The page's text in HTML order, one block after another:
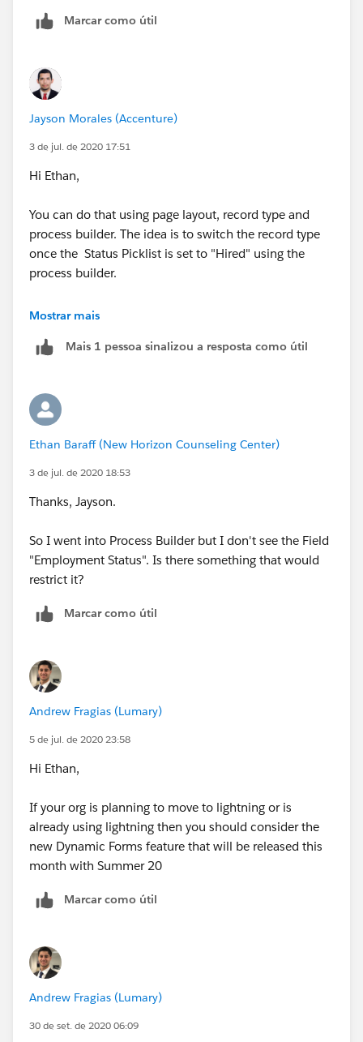
Marcar como útil
Jayson Morales (Accenture)
3 de jul. de 2020 17:51
Hi Ethan,
You can do that using page layout, record type and
process builder. The idea is to switch the record type
once the Status Picklist is set to "Hired" using the
process builder.
Hope that helps.
Regards,
Mostrar mais
Mais 1 pessoa sinalizou a resposta como útil
Ethan Baraff (New Horizon Counseling Center)
3 de jul. de 2020 18:53
Thanks, Jayson.
So I went into Process Builder but I don't see the Field
"Employment Status". Is there something that would
restrict it?
Marcar como útil
Andrew Fragias (Lumary)
5 de jul. de 2020 23:58
Hi Ethan,
If your org is planning to move to lightning or is
already using lightning then you should consider the
new Dynamic Forms feature that will be released this
month with Summer 20
Marcar como útil
Andrew Fragias (Lumary)
30 de set. de 2020 06:09